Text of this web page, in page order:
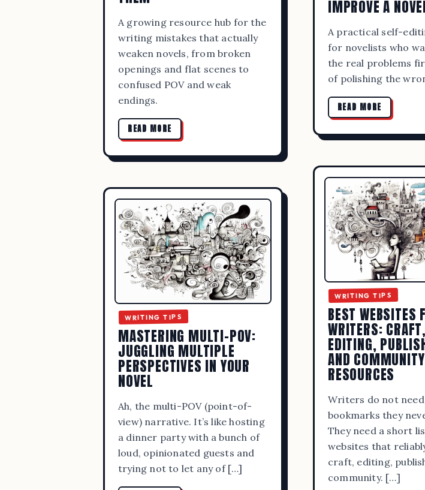
READ MORE
SEPTEMBER 19,
BEST WEBSITES FOR
PUBLISHING, AND
READ MORE
A growing resource hub for the
writing mistakes that actually
weaken novels, from broken
openings and flat scenes to
confused POV and weak
endings.
READ MORE
IMPROVE A
A practical self-
for novelists who
the real problems
of polishing the
READ MORE
WRITING TIPS
BEST WEBSITES
WRITERS: CRAFT,
EDITING,
AND COMMUNITY
RESOURCES
Writers do not
bookmarks they
They need a short
websites that
craft, editing,
community. […]
WRITING TIPS
MASTERING MULTI-POV:
JUGGLING MULTIPLE
PERSPECTIVES IN YOUR
NOVEL
Ah, the multi-POV (point-of-
view) narrative. It’s like hosting
a dinner party with a bunch of
loud, opinionated guests and
trying not to let any of […]